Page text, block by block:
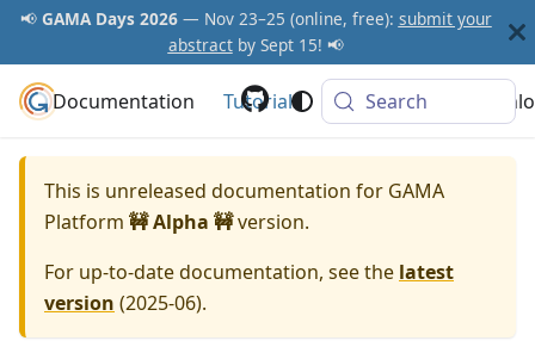
📢 GAMA Days 2026— Nov 23–25 (online, free): submit your
abstractby Sept 15! 📢
GAMA Platform
Documentation Tutorials Community
Search
This is unreleased documentation for GAMA
Platform 🚧 Alpha 🚧version.
For up-to-date documentation, see the latest
version (2025-06).